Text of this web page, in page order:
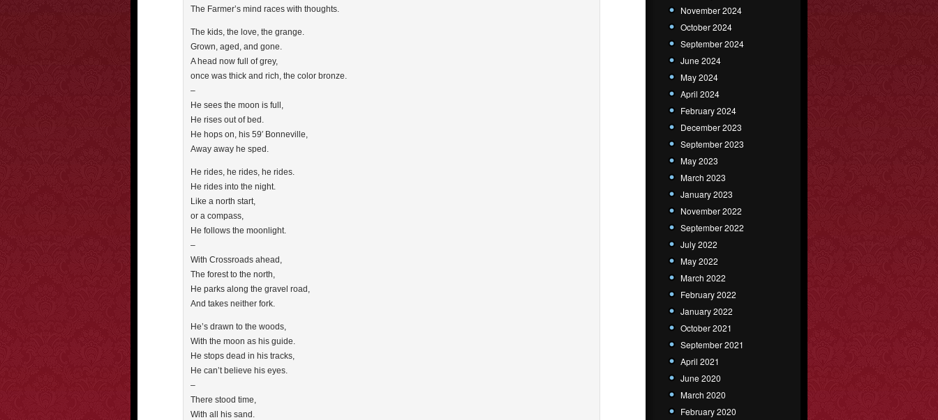
The Farmer’s mind races with thoughts.
The kids, the love, the grange.
Grown, aged, and gone.
A head now full of grey,
once was thick and rich, the color bronze.
–
He sees the moon is full,
He rises out of bed.
He hops on, his 59′ Bonneville,
Away away he sped.
He rides, he rides, he rides.
He rides into the night.
Like a north start,
or a compass,
He follows the moonlight.
–
With Crossroads ahead,
The forest to the north,
He parks along the gravel road,
And takes neither fork.
He’s drawn to the woods,
With the moon as his guide.
He stops dead in his tracks,
He can’t believe his eyes.
–
There stood time,
With all his sand.
November 2024
October 2024
September 2024
June 2024
May 2024
April 2024
February 2024
December 2023
September 2023
May 2023
March 2023
January 2023
November 2022
September 2022
July 2022
May 2022
March 2022
February 2022
January 2022
October 2021
September 2021
April 2021
June 2020
March 2020
February 2020